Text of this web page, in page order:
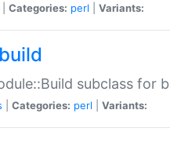
Categories: perl Variants:
subclass for
Categories: perl Variants: